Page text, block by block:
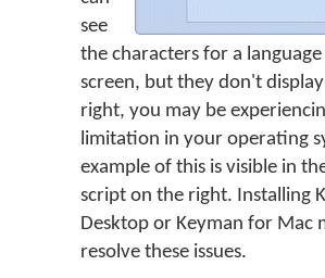
see
the characters for a language
screen, but they don't
right, you may be
limitation in your operating
example of this is visible in
script on the right. Installing
Desktop or Keyman for Mac
resolve these issues.